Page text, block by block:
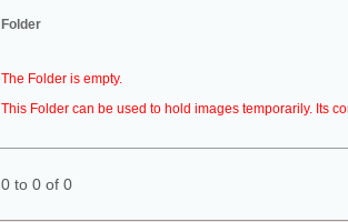
Folder
The Folder is empty.
This Folder can be used to hold images temporarily. Its
0 to 0 of 0